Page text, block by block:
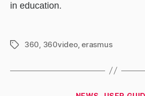
in education.
Tags360 360video, erasmus